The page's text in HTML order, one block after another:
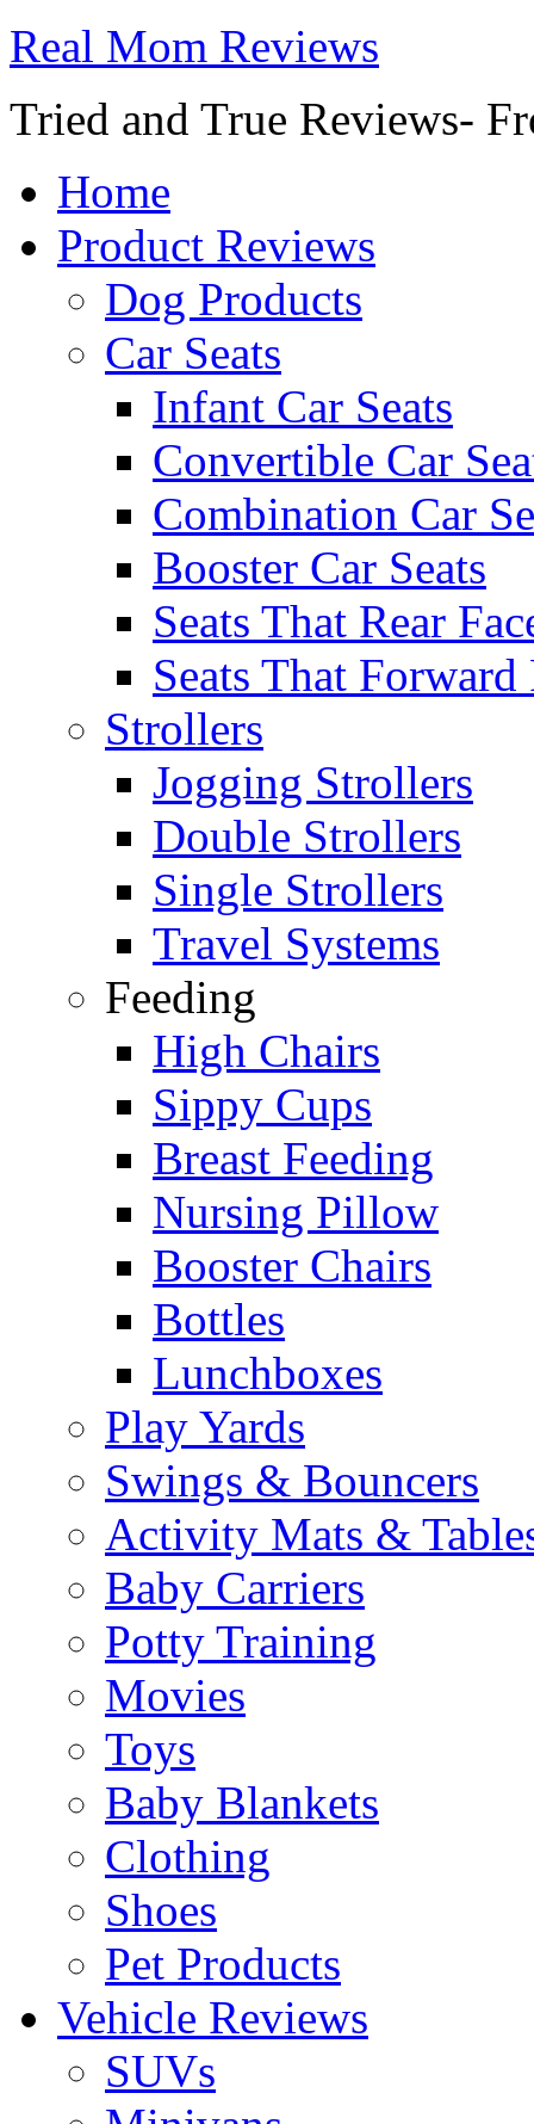
Real Mom Reviews
Tried and True Reviews-
Home
Product Reviews
Dog Products
Car Seats
Infant Car Seats
Convertible Car
Combination Car
Booster Car Seats
Seats That Rear
Seats That Forward
Strollers
Jogging Strollers
Double Strollers
Single Strollers
Travel Systems
Feeding
High Chairs
Sippy Cups
Breast Feeding
Nursing Pillow
Booster Chairs
Bottles
Lunchboxes
Play Yards
Swings & Bouncers
Activity Mats &
Baby Carriers
Potty Training
Movies
Toys
Baby Blankets
Clothing
Shoes
Pet Products
Vehicle Reviews
SUVs